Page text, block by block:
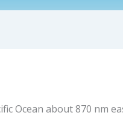
Ocean about 870 nm